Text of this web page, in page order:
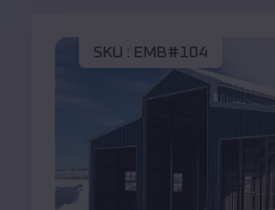
SKU : EMB#104